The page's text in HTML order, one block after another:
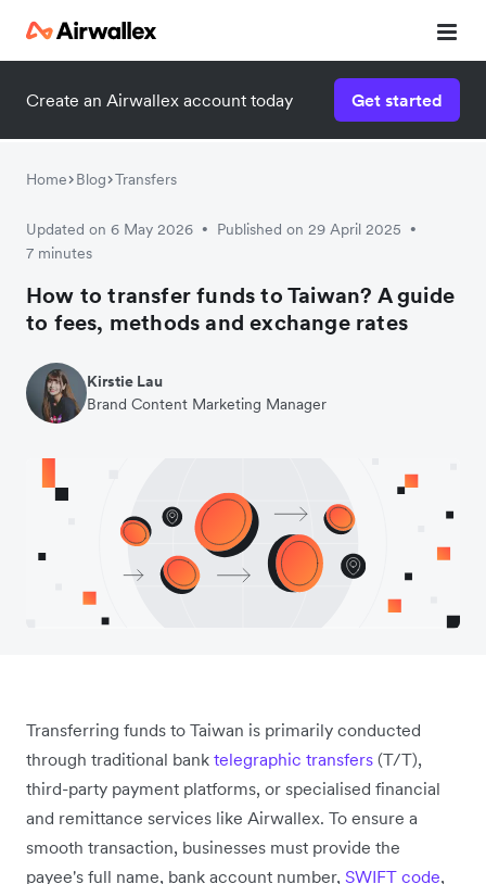
Create an Airwallex account today Get started
Home Blog Transfers
Updated on 6 May 2026 • Published on 29 April 2025 •
7 minutes
How to transfer funds to Taiwan? A guide
to fees, methods and exchange rates
Kirstie Lau
Brand Content Marketing Manager
Transferring funds to Taiwan is primarily conducted
through traditional bank telegraphic transfers (T/T),
third-party payment platforms, or specialised financial
and remittance services like Airwallex. To ensure a
smooth transaction, businesses must provide the
payee's full name, bank account number, SWIFT code,